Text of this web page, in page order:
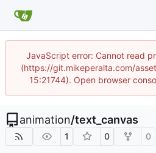
JavaScript error: Cannot read
(https://git.mikeperalta.com/
15:21744). Open browser
animation/text_canvas
1 0 0